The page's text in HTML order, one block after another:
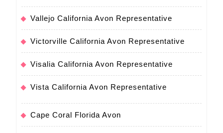
Vallejo California Avon Representative
Victorville California Avon Representative
Visalia California Avon Representative
Vista California Avon Representative
Cape Coral Florida Avon